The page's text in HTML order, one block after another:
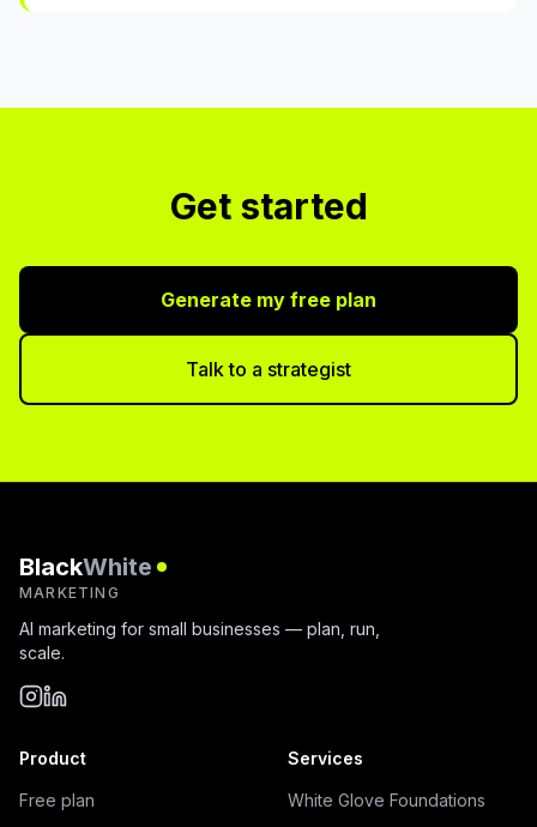
Get started
Generate my free plan
Talk to a strategist
BlackWhite
MARKETING
AI marketing for small businesses — plan, run,
scale.
Product
Free plan
Services
White Glove Foundations